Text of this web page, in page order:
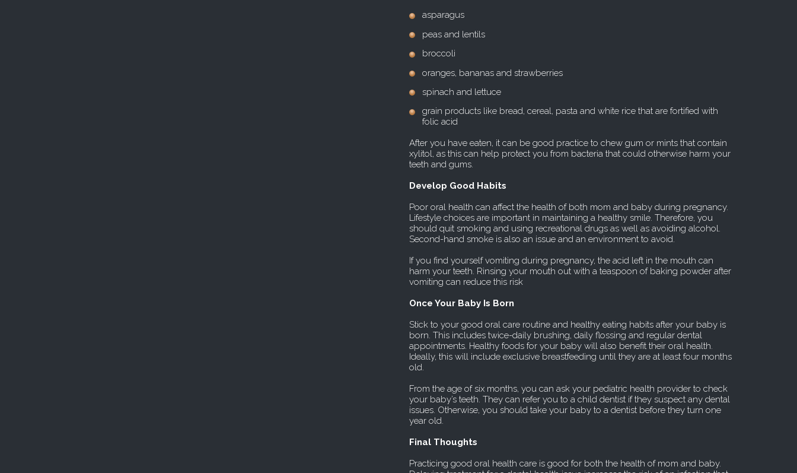
asparagus
peas and lentils
broccoli
oranges, bananas and strawberries
spinach and lettuce
grain products like bread, cereal, pasta and white rice that are fortified with
folic acid
After you have eaten, it can be good practice to chew gum or mints that contain
xylitol, as this can help protect you from bacteria that could otherwise harm your
teeth and gums.
Develop Good Habits
Poor oral health can affect the health of both mom and baby during pregnancy.
Lifestyle choices are important in maintaining a healthy smile. Therefore, you
should quit smoking and using recreational drugs as well as avoiding alcohol.
Second-hand smoke is also an issue and an environment to avoid.
If you find yourself vomiting during pregnancy, the acid left in the mouth can
harm your teeth. Rinsing your mouth out with a teaspoon of baking powder after
vomiting can reduce this risk
Once Your Baby Is Born
Stick to your good oral care routine and healthy eating habits after your baby is
born. This includes twice-daily brushing, daily flossing and regular dental
appointments. Healthy foods for your baby will also benefit their oral health.
Ideally, this will include exclusive breastfeeding until they are at least four months
old.
From the age of six months, you can ask your pediatric health provider to check
your baby’s teeth. They can refer you to a child dentist if they suspect any dental
issues. Otherwise, you should take your baby to a dentist before they turn one
year old.
Final Thoughts
Practicing good oral health care is good for both the health of mom and baby.